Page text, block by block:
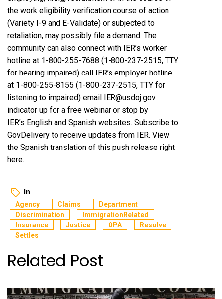
the work eligibility verification course of action
(Variety I-9 and E-Validate) or subjected to
retaliation, may possibly file a demand. The
community can also connect with IER’s worker
hotline at 1-800-255-7688 (1-800-237-2515, TTY
for hearing impaired) call IER’s employer hotline
at 1-800-255-8155 (1-800-237-2515, TTY for
listening to impaired) email IER@usdoj.gov
indicator up for a free webinar or stop by
IER’s English and Spanish websites. Subscribe to
GovDelivery to receive updates from IER. View
the Spanish translation of this push release right
here.
In
Agency Claims
Department
Discrimination
ImmigrationRelated
Insurance
Justice OPA
Resolve
Settles
Related Post